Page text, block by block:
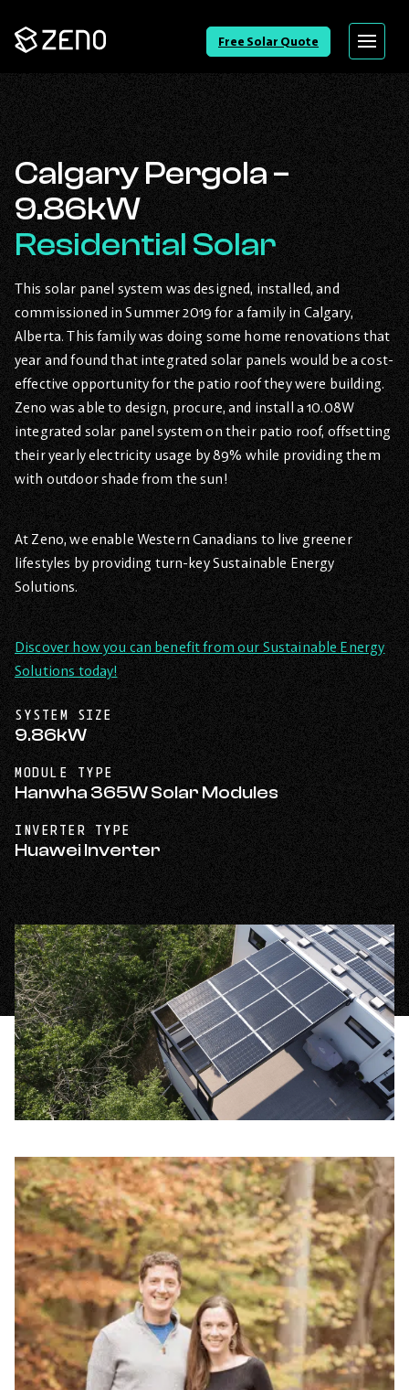
Go
Back
Free Solar Quote Menu
Calgary Pergola –
9.86kW
Residential Solar
This solar panel system was designed, installed, and
commissioned in Summer 2019 for a family in Calgary,
Alberta. This family was doing some home renovations that
year and found that integrated solar panels would be a cost-
effective opportunity for the patio roof they were building.
Zeno was able to design, procure, and install a 10.08W
integrated solar panel system on their patio roof, offsetting
their yearly electricity usage by 89% while providing them
with outdoor shade from the sun!
At Zeno, we enable Western Canadians to live greener
lifestyles by providing turn-key Sustainable Energy
Solutions.
Discover how you can benefit from our Sustainable Energy
Solutions today!
SYSTEM SIZE
9.86kW
MODULE TYPE
Hanwha 365W Solar Modules
INVERTER TYPE
Huawei Inverter